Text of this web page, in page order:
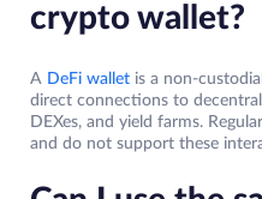
crypto wallet?
A DeFi wallet is a non-
direct connections to
DEXes, and yield farms.
and do not support these